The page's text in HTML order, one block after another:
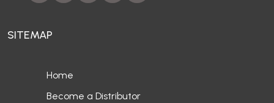
SITEMAP
Home
Become a Distributor